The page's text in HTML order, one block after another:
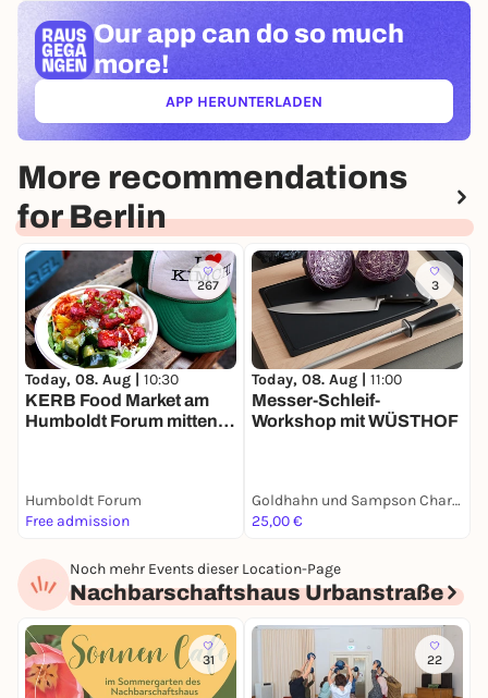
Our app can do so much
more!
APP HERUNTERLADEN(ÖFFNET IN NEUEM TAB)
More recommendations
for Berlin
267
Today, 08. Aug | 10:30
KERB Food Market am
Humboldt Forum mitten in
Humboldt Forum
Free admission
3
Today, 08. Aug | 11:00
Messer-Schleif-
Workshop mit WÜSTHOF
Goldhahn und Sampson Charlottenburg
25,00 €
Noch mehr Events dieser Location-Page
Nachbarschaftshaus Urbanstraße
31 22